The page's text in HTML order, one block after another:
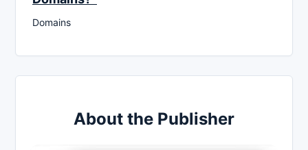
Domains
About the Publisher